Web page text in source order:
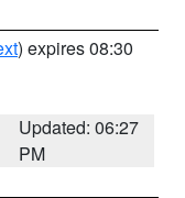
) expires 08:30
Updated: 06:27
PM